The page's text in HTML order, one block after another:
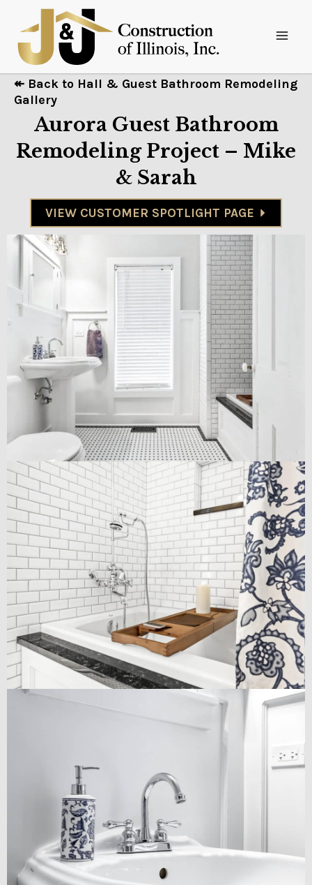
↞ Back to Hall & Guest Bathroom Remodeling
Gallery
Aurora Guest Bathroom
Remodeling Project – Mike
& Sarah
VIEW CUSTOMER SPOTLIGHT PAGE